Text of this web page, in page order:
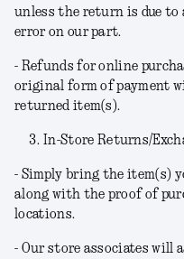
unless the return is due
error on our part.
- Refunds for online
original form of payment
returned item(s).
In-Store Returns/
- Simply bring the item(s)
along with the proof of
locations.
- Our store associates